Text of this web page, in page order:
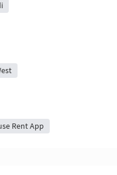
Rent App